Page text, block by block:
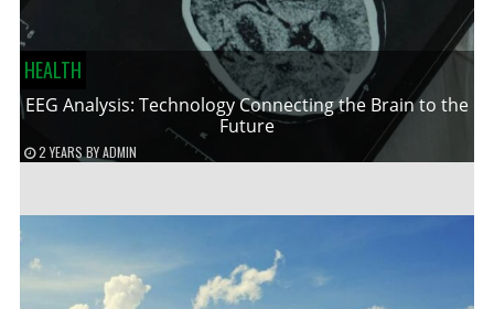
HEALTH
EEG Analysis: Technology Connecting the Brain to the
Future
2 YEARS BYADMIN